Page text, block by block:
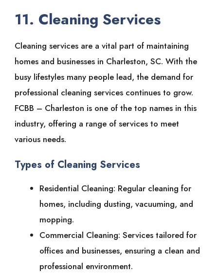
11. Cleaning Services
Cleaning services are a vital part of maintaining
homes and businesses in Charleston, SC. With the
busy lifestyles many people lead, the demand for
professional cleaning services continues to grow.
FCBB – Charleston is one of the top names in this
industry, offering a range of services to meet
various needs.
Types of Cleaning Services
Residential Cleaning: Regular cleaning for
homes, including dusting, vacuuming, and
mopping.
Commercial Cleaning: Services tailored for
offices and businesses, ensuring a clean and
professional environment.